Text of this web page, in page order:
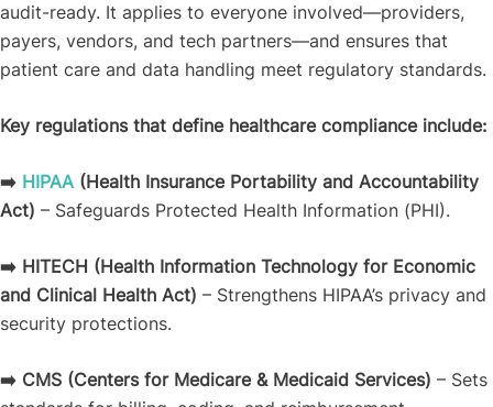
audit-ready. It applies to everyone involved—providers,
payers, vendors, and tech partners—and ensures that
patient care and data handling meet regulatory standards.
Key regulations that define healthcare compliance include:
➡️ HIPAA (Health Insurance Portability and Accountability
Act) – Safeguards Protected Health Information (PHI).
➡️ HITECH (Health Information Technology for Economic
and Clinical Health Act) – Strengthens HIPAA’s privacy and
security protections.
➡️ CMS (Centers for Medicare & Medicaid Services) – Sets